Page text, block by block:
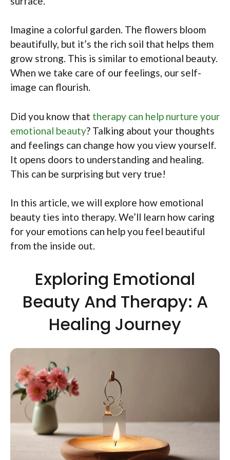
Imagine a colorful garden. The flowers bloom
beautifully, but it’s the rich soil that helps them
grow strong. This is similar to emotional beauty.
When we take care of our feelings, our self-
image can flourish.
Did you know that therapy can help nurture your
emotional beauty? Talking about your thoughts
and feelings can change how you view yourself.
It opens doors to understanding and healing.
This can be surprising but very true!
In this article, we will explore how emotional
beauty ties into therapy. We’ll learn how caring
for your emotions can help you feel beautiful
from the inside out.
Exploring Emotional
Beauty And Therapy: A
Healing Journey